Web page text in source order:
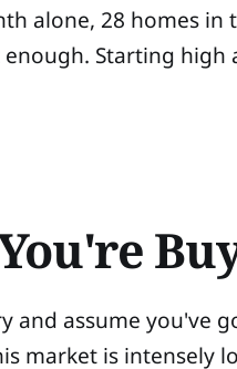
alone, 28 homes
Starting
assume you've
market is intensely